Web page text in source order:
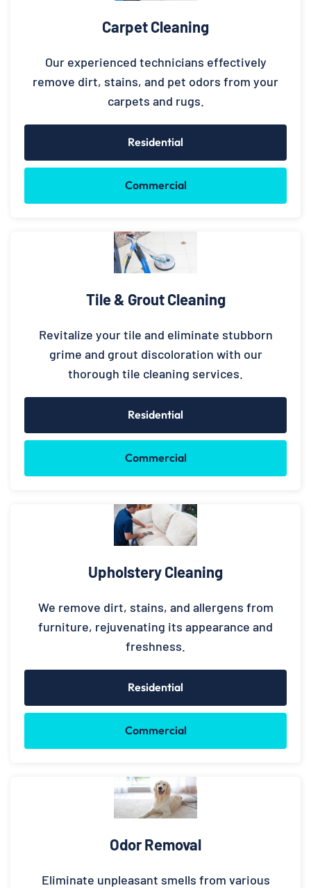
Carpet Cleaning
Our experienced technicians effectively
remove dirt, stains, and pet odors from your
carpets and rugs.
Residential
Commercial
Tile & Grout Cleaning
Revitalize your tile and eliminate stubborn
grime and grout discoloration with our
thorough tile cleaning services.
Residential
Commercial
Upholstery Cleaning
We remove dirt, stains, and allergens from
furniture, rejuvenating its appearance and
freshness.
Residential
Commercial
Odor Removal
Eliminate unpleasant smells from various